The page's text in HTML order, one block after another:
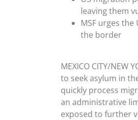
leaving them
MSF urges
the border
MEXICO CITY/NEW
to seek asylum in
quickly process
an administrative
exposed to further